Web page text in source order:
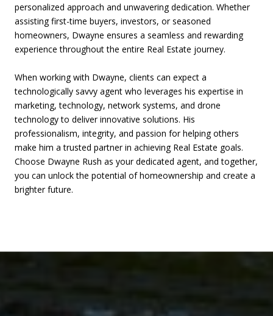
personalized approach and unwavering dedication. Whether
assisting first-time buyers, investors, or seasoned
homeowners, Dwayne ensures a seamless and rewarding
experience throughout the entire Real Estate journey.
​​​​​​​When working with Dwayne, clients can expect a
technologically savvy agent who leverages his expertise in
marketing, technology, network systems, and drone
technology to deliver innovative solutions. His
professionalism, integrity, and passion for helping others
make him a trusted partner in achieving Real Estate goals.
Choose Dwayne Rush as your dedicated agent, and together,
you can unlock the potential of homeownership and create a
brighter future.